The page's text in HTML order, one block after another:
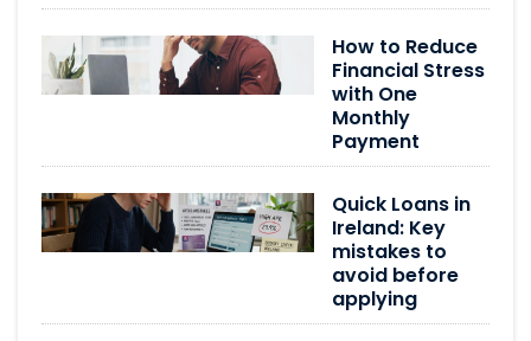
How to Reduce
Financial Stress
with One
Monthly
Payment
Quick Loans in
Ireland: Key
mistakes to
avoid before
applying